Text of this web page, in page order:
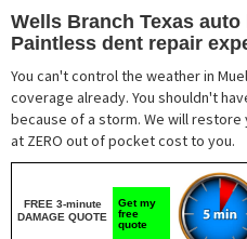
Wells Branch Texas auto
Paintless dent repair
You can't control the weather in
coverage already. You shouldn't
because of a storm. We will
at ZERO out of pocket cost to you.
FREE 3-minute
DAMAGE QUOTE
Get my
free
quote